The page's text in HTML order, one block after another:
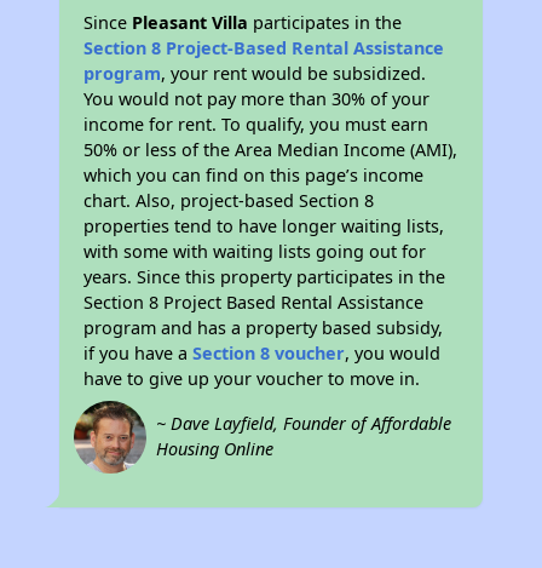
Since Pleasant Villa participates in the
Section 8 Project-Based Rental Assistance
program, your rent would be subsidized.
You would not pay more than 30% of your
income for rent. To qualify, you must earn
50% or less of the Area Median Income (AMI),
which you can find on this page’s income
chart. Also, project-based Section 8
properties tend to have longer waiting lists,
with some with waiting lists going out for
years. Since this property participates in the
Section 8 Project Based Rental Assistance
program and has a property based subsidy,
if you have aSection 8 voucher, you would
have to give up your voucher to move in.
~ Dave Layfield, Founder of Affordable
Housing Online